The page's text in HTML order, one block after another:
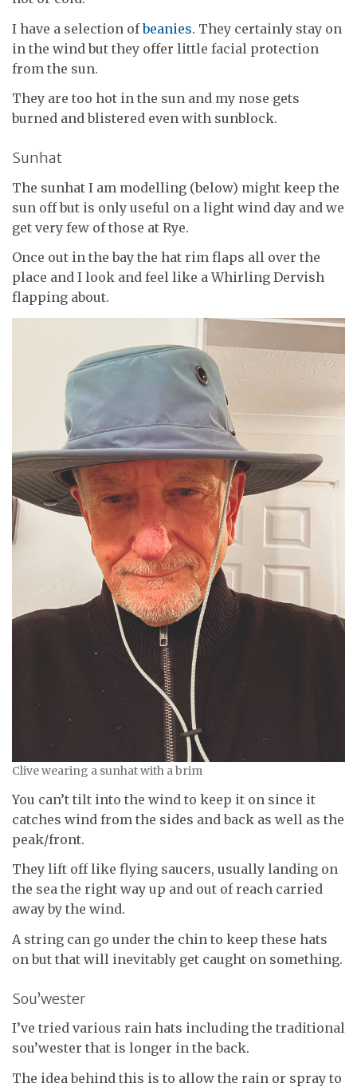
I have a selection ofbeanies. They certainly stay on
in the wind but they offer little facial protection
from the sun.
They are too hot in the sun and my nose gets
burned and blistered even with sunblock.
Sunhat
The sunhat I am modelling (below) might keep the
sun off but is only useful on a light wind day and we
get very few of those at Rye.
Once out in the bay the hat rim flaps all over the
place and I look and feel like a Whirling Dervish
flapping about.
Clive wearing a sunhat with a brim
You can’t tilt into the wind to keep it on since it
catches wind from the sides and back as well as the
peak/front.
They lift off like flying saucers, usually landing on
the sea the right way up and out of reach carried
away by the wind.
A string can go under the chin to keep these hats
on but that will inevitably get caught on something.
Sou’wester
I’ve tried various rain hats including the traditional
sou’wester that is longer in the back.
The idea behind this is to allow the rain or spray to